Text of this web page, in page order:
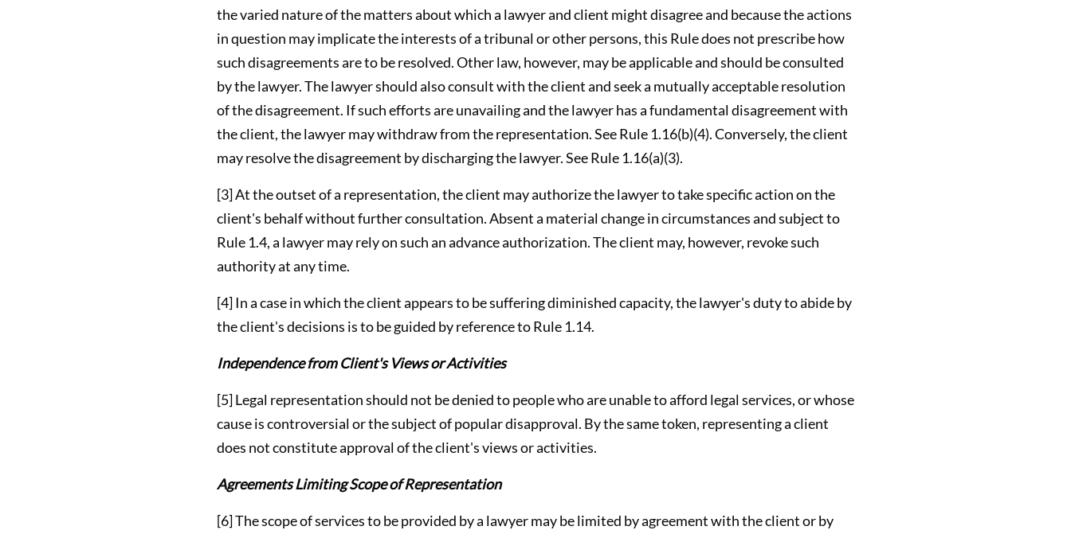
the varied nature of the matters about which a lawyer and client might disagree and because the actions
in question may implicate the interests of a tribunal or other persons, this Rule does not prescribe how
such disagreements are to be resolved. Other law, however, may be applicable and should be consulted
by the lawyer. The lawyer should also consult with the client and seek a mutually acceptable resolution
of the disagreement. If such efforts are unavailing and the lawyer has a fundamental disagreement with
the client, the lawyer may withdraw from the representation. See Rule 1.16(b)(4). Conversely, the client
may resolve the disagreement by discharging the lawyer. See Rule 1.16(a)(3).
[3] At the outset of a representation, the client may authorize the lawyer to take specific action on the
client's behalf without further consultation. Absent a material change in circumstances and subject to
Rule 1.4, a lawyer may rely on such an advance authorization. The client may, however, revoke such
authority at any time.
[4] In a case in which the client appears to be suffering diminished capacity, the lawyer's duty to abide by
the client's decisions is to be guided by reference to Rule 1.14.
Independence from Client's Views or Activities
[5] Legal representation should not be denied to people who are unable to afford legal services, or whose
cause is controversial or the subject of popular disapproval. By the same token, representing a client
does not constitute approval of the client's views or activities.
Agreements Limiting Scope of Representation
[6] The scope of services to be provided by a lawyer may be limited by agreement with the client or by